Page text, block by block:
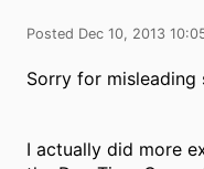
Posted Dec 10, 2013
Sorry for misleading
I actually did more